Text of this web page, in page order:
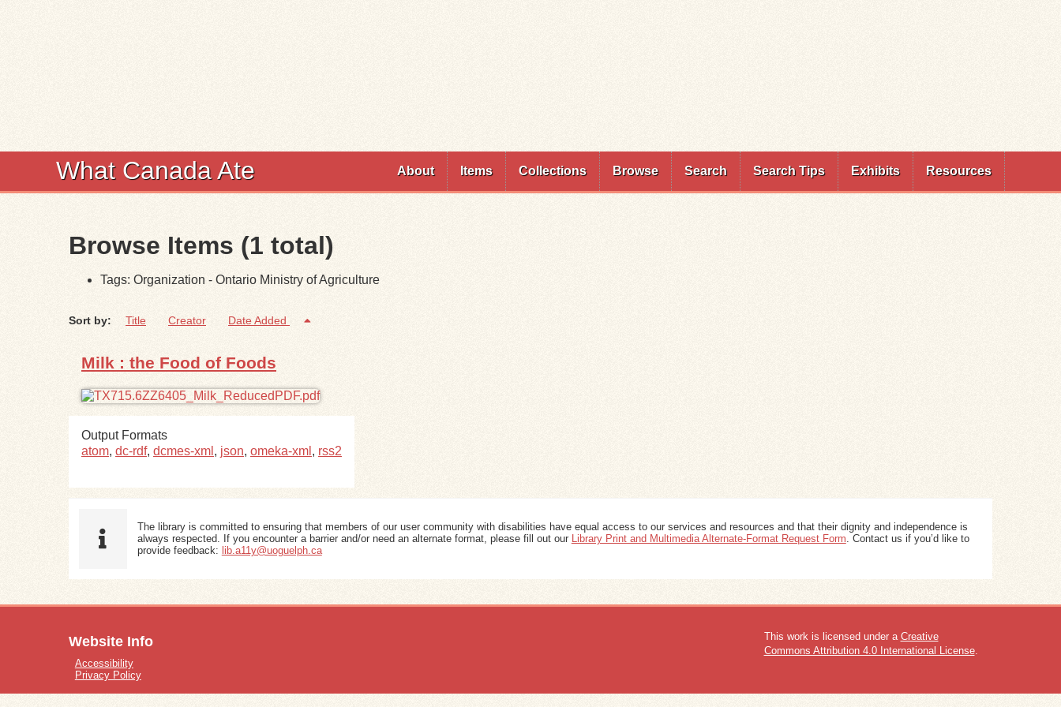
What Canada Ate About Items Collections Browse Search Search Tips Exhibits Resources
Browse Items (1 total)
Tags: Organization - Ontario Ministry of Agriculture
Sort by: Title Creator Date Added
Milk : the Food of Foods
Output Formats
atom, dc-rdf, dcmes-xml , json, omeka-xml , rss2
The library is committed to ensuring that members of our user community with disabilities have equal access to our services and resources and that their dignity and independence is
always respected. If you encounter a barrier and/or need an alternate format, please fill out our Library Print and Multimedia Alternate-Format Request Form. Contact us if you’d like to
provide feedback: lib.a11y@uoguelph.ca
Website Info
Accessibility
Privacy Policy
This work is licensed under a Creative
Commons Attribution 4.0 International License.